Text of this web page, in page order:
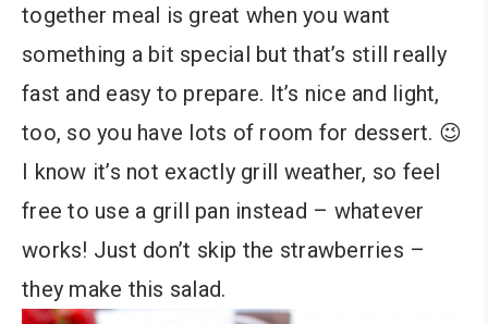
together meal is great when you want
something a bit special but that’s still really
fast and easy to prepare. It’s nice and light,
too, so you have lots of room for dessert. 😉
I know it’s not exactly grill weather, so feel
free to use a grill pan instead – whatever
works! Just don’t skip the strawberries –
they make this salad.